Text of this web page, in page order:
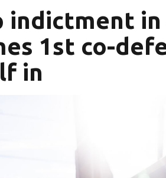
indictment
1st co-
in